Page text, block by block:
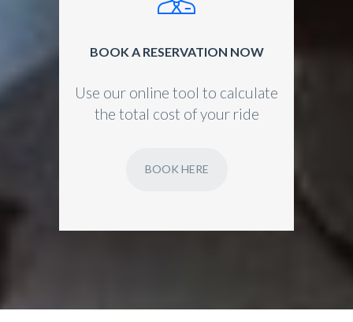
BOOK A RESERVATION NOW
Use our online tool to calculate
the total cost of your ride
BOOK HERE